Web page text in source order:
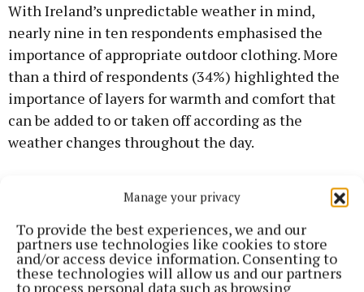
Manage your privacy
To provide the best experiences, we and our
partners use technologies like cookies to store
and/or access device information. Consenting to
these technologies will allow us and our partners
to process personal data such as browsing
With Ireland’s unpredictable weather in mind,
nearly nine in ten respondents emphasised the
importance of appropriate outdoor clothing. More
than a third of respondents (34%) highlighted the
importance of layers for warmth and comfort that
can be added to or taken off according as the
weather changes throughout the day.
Furthermore, 31% of the sample said a good
waterproof jacket was essential to cope with
unexpected showers, while a similar number felt
that comfortable, durable footwear was a priority to
get right.